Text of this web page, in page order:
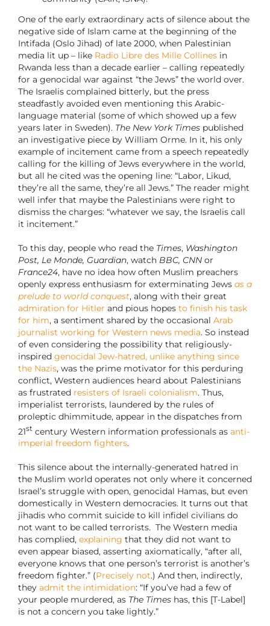
One of the early extraordinary acts of silence about the
negative side of Islam came at the beginning of the
Intifada (Oslo Jihad) of late 2000, when Palestinian
media lit up – like Radio Libre des Mille Collinesin
Rwanda less than a decade earlier – calling repeatedly
for a genocidal war against “the Jews” the world over.
The Israelis complained bitterly, but the press
steadfastly avoided even mentioning this Arabic-
language material (some of which showed up a few
years later in Sweden). The New York Timespublished
an investigative piece by William Orme. In it, his only
example of incitement came from a speech repeatedly
calling for the killing of Jews everywhere in the world,
but all he cited was the opening line: “Labor, Likud,
they’re all the same, they’re all Jews.” The reader might
well infer that maybe the Palestinians were right to
dismiss the charges: “whatever we say, the Israelis call
it incitement.”
To this day, people who read the Times, Washington
Post, Le Monde, Guardian, watch BBC, CNN or
France24, have no idea how often Muslim preachers
openly express enthusiasm for exterminating Jews as a
prelude to world conquest, along with their great
admiration for Hitler and pious hopes to finish his task
for him, a sentiment shared by the occasional Arab
journalist working for Western news media. So instead
of even considering the possibility that religiously-
inspired genocidal Jew-hatred, unlike anything since
the Nazis, was the prime motivator for this perduring
conflict, Western audiences heard about Palestinians
as frustrated resisters of Israeli colonialism. Thus,
imperialist terrorists, laundered by the rules of
proleptic dhimmitude, appear in the dispatches from
21stcentury Western information professionals as anti-
imperial freedom fighters.
This silence about the internally-generated hatred in
the Muslim world operates not only where it concerned
Israel’s struggle with open, genocidal Hamas, but even
domestically in Western democracies. It turns out that
jihadis who commit suicide to kill infidel civilians do
not want to be called terrorists. The Western media
has complied, explaining that they did not want to
even appear biased, asserting axiomatically, “after all,
everyone knows that one person’s terrorist is another’s
freedom fighter.” (Precisely not.) And then, indirectly,
they admit the intimidation: “If you’ve had a few of
your people murdered, as The Timeshas, this [T-Label]
is not a concern you take lightly.”